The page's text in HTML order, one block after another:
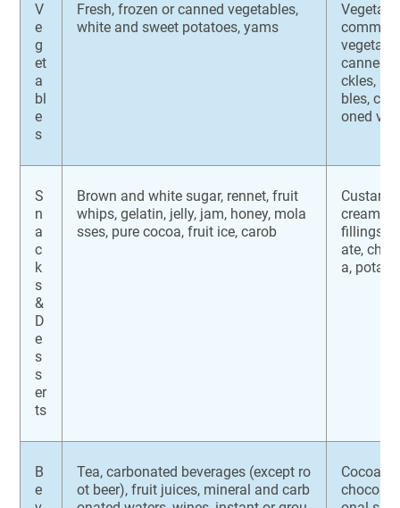
V
e
g
et
a
bl
e
s
Fresh, frozen or canned vegetables,
white and sweet potatoes, yams
canned
ckles,
bles,
oned
S
n
a
c
k
s
&
D
e
s
s
er
ts
Brown and white sugar, rennet, fruit
whips, gelatin, jelly, jam, honey, mola
sses, pure cocoa, fruit ice, carob
cream,
fillings,
ate,
a,
B
e
Tea, carbonated beverages (except ro
ot beer), fruit juices, mineral and carb
Cocoa